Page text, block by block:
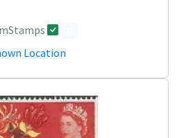
Location